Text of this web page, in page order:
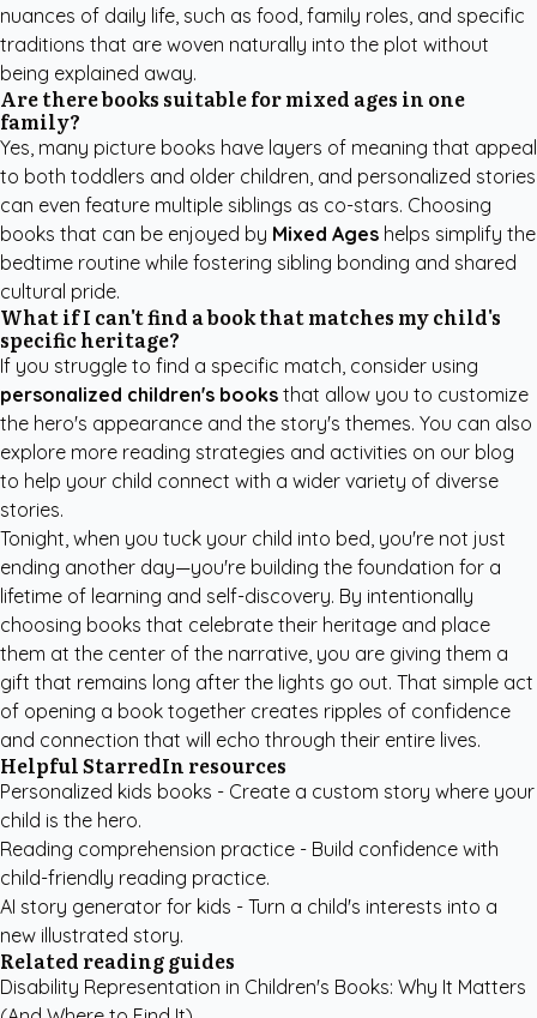
nuances of daily life, such as food, family roles, and specific
traditions that are woven naturally into the plot without
being explained away.
Are there books suitable for mixed ages in one
family?
Yes, many picture books have layers of meaning that appeal
to both toddlers and older children, and personalized stories
can even feature multiple siblings as co-stars. Choosing
books that can be enjoyed by Mixed Ages helps simplify the
bedtime routine while fostering sibling bonding and shared
cultural pride.
What if I can't find a book that matches my child's
specific heritage?
If you struggle to find a specific match, consider using
personalized children's books that allow you to customize
the hero's appearance and the story's themes. You can also
explore more reading strategies and activities on our blog
to help your child connect with a wider variety of diverse
stories.
Tonight, when you tuck your child into bed, you're not just
ending another day—you're building the foundation for a
lifetime of learning and self-discovery. By intentionally
choosing books that celebrate their heritage and place
them at the center of the narrative, you are giving them a
gift that remains long after the lights go out. That simple act
of opening a book together creates ripples of confidence
and connection that will echo through their entire lives.
Helpful StarredIn resources
Personalized kids books - Create a custom story where your
child is the hero.
Reading comprehension practice - Build confidence with
child-friendly reading practice.
AI story generator for kids - Turn a child's interests into a
new illustrated story.
Related reading guides
Disability Representation in Children's Books: Why It Matters